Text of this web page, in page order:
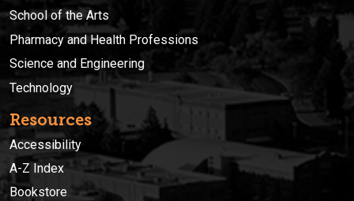
School of the Arts
Pharmacy and Health Professions
Science and Engineering
Technology
Resources
Accessibility
A-Z Index
Bookstore